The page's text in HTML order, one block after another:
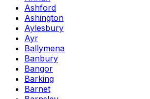
Ashford
Ashington
Aylesbury
Ayr
Ballymena
Banbury
Bangor
Barking
Barnet